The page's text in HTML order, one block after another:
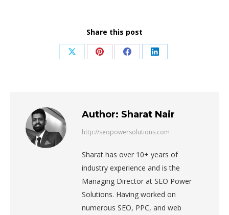
Share this post
Share Share Share Share
Author: Sharat Nair
http://seopowersolutions.com
Sharat has over 10+ years of
industry experience and is the
Managing Director at SEO Power
Solutions. Having worked on
numerous SEO, PPC, and web